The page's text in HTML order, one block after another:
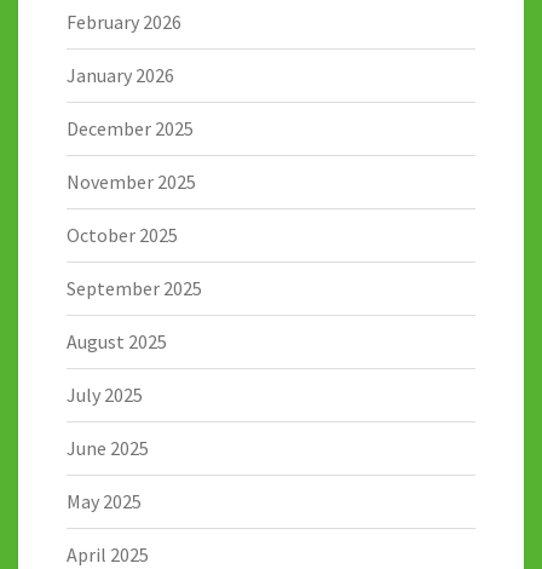
February 2026
January 2026
December 2025
November 2025
October 2025
September 2025
August 2025
July 2025
June 2025
May 2025
April 2025